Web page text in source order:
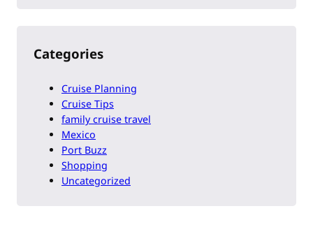
Categories
Cruise Planning
Cruise Tips
family cruise travel
Mexico
Port Buzz
Shopping
Uncategorized